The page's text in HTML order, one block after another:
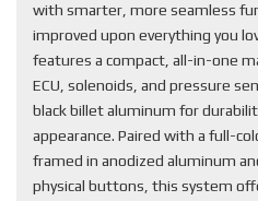
with smarter, more seamless
improved upon everything you
features a compact, all-in-one
ECU, solenoids, and pressure
black billet aluminum for
appearance. Paired with a full-
framed in anodized aluminum
physical buttons, this system